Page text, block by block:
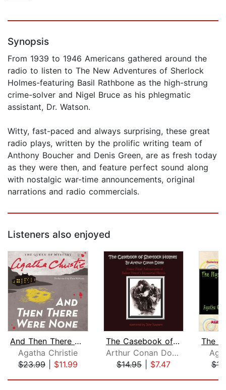
Synopsis
From 1939 to 1946 Americans gathered around the
radio to listen to The New Adventures of Sherlock
Holmes-featuring Basil Rathbone as the high-strung
crime-solver and Nigel Bruce as his phlegmatic
assistant, Dr. Watson.
Witty, fast-paced and always surprising, these great
radio plays, written by the prolific writing team of
Anthony Boucher and Denis Green, are as fresh today
as they were then, and feature perfect sound along
with nostalgic war-time announcements, original
narrations and radio commercials.
Listeners also enjoyed
And Then There Were None
Agatha Christie
$23.99| $11.99
The Casebook of Sherlock Holmes
Arthur Conan Doyle
$14.95| $7.47